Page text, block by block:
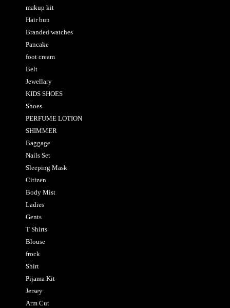
makup kit
Hair bun
Branded watches
Pancake
foot cream
Belt
Jewellary
KIDS SHOES
Shoes
PERFUME LOTION
SHIMMER
Baggage
Nails Set
Sleeping Mask
Citizen
Body Mist
Ladies
Gents
T Shirts
Blouse
frock
Shirt
Pijama Kit
Jersey
Arm Cut